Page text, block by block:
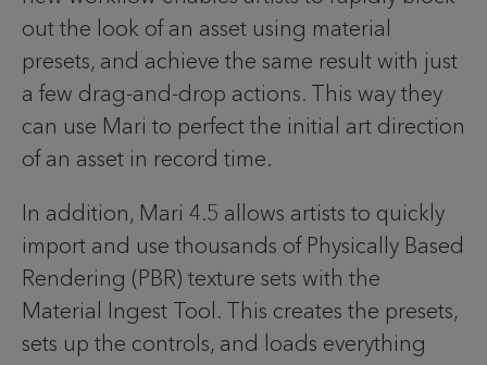
out the look of an asset using material
presets, and achieve the same result with just
a few drag-and-drop actions. This way they
can use Mari to perfect the initial art direction
of an asset in record time.
In addition, Mari 4.5 allows artists to quickly
import and use thousands of Physically Based
Rendering (PBR) texture sets with the
Material Ingest Tool. This creates the presets,
sets up the controls, and loads everything